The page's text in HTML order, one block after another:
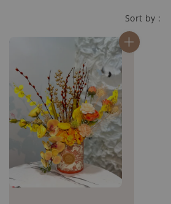
Sort by :